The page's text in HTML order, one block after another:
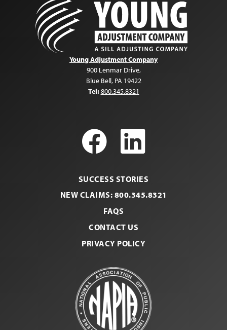
Young Adjustment Company
900 Lenmar Drive,
Blue Bell, PA 19422
Tel:800.345.8321
Facebook
SUCCESS STORIES
NEW CLAIMS: 800.345.8321
FAQS
CONTACT US
PRIVACY POLICY